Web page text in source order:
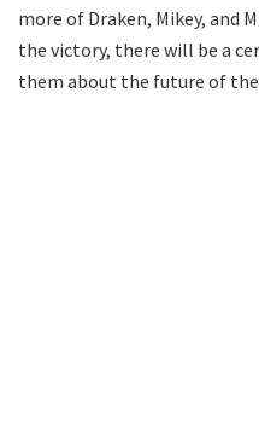
more of Draken, Mikey, and
the victory, there will be a
them about the future of